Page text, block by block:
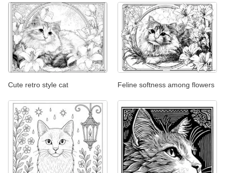
Cute retro style cat Feline softness among flowers